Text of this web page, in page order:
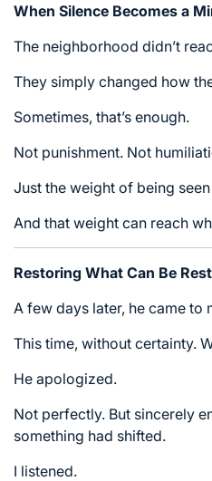
When Silence Becomes a
The neighborhood didn’t
They simply changed how
Sometimes, that’s enough.
Not punishment. Not
Just the weight of being
And that weight can reach
Restoring What Can Be
A few days later, he came to
This time, without certainty.
He apologized.
Not perfectly. But sincerely
something had shifted.
I listened.